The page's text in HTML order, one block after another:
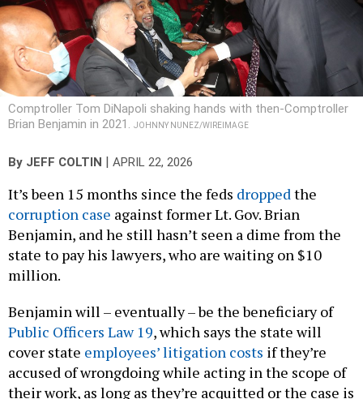
Comptroller Tom DiNapoli shaking hands with then-Comptroller
Brian Benjamin in 2021. JOHNNY NUNEZ/WIREIMAGE
By JEFF COLTIN | APRIL 22, 2026
It’s been 15 months since the feds droppedthe
corruption case against former Lt. Gov. Brian
Benjamin, and he still hasn’t seen a dime from the
state to pay his lawyers, who are waiting on $10
million.
Benjamin will – eventually – be the beneficiary of
Public Officers Law 19, which says the state will
cover state employees’ litigation costs if they’re
accused of wrongdoing while acting in the scope of
their work, as long as they’re acquitted or the case is